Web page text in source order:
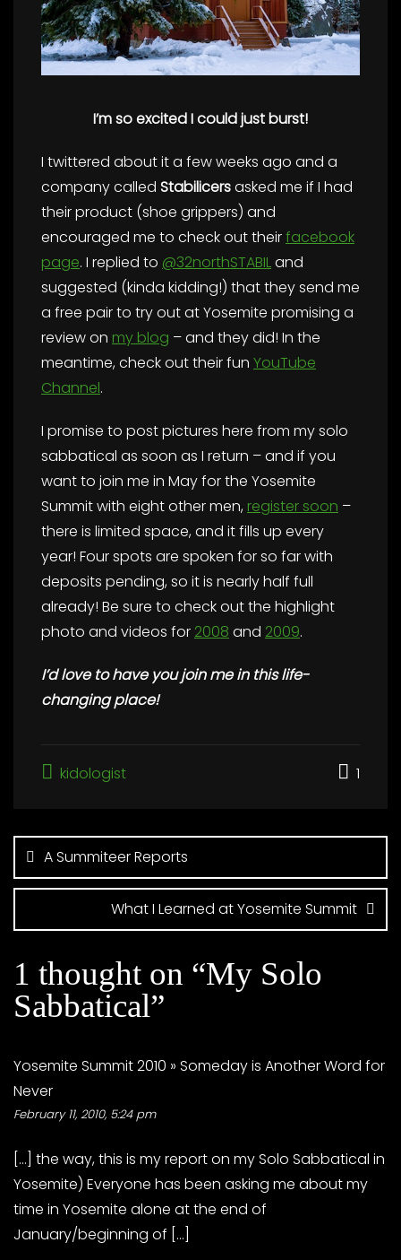
I’m so excited I could just burst!
I twittered about it a few weeks ago and a
company called Stabilicersasked me if I had
their product (shoe grippers) and
encouraged me to check out theirfacebook
page. I replied to @32northSTABILand
suggested (kinda kidding!) that they send me
a free pair to try out at Yosemite promising a
review on my blog – and they did! In the
meantime, check out their fun YouTube
Channel.
I promise to post pictures here from my solo
sabbatical as soon as I return – and if you
want to join me in May for the Yosemite
Summit with eight other men, register soon –
there is limited space, and it fills up every
year! Four spots are spoken for so far with
deposits pending, so it is nearly half full
already! Be sure to check out the highlight
photo and videos for 2008 and 2009.
I’d love to have you join me in this life-
changing place!
kidologist 1
navigation
A Summiteer Reports
What I Learned at Yosemite Summit
1 thought on “My Solo
Sabbatical”
Yosemite Summit 2010 » Someday is Another Word for
Never
February 11, 2010, 5:24 pm
[…] the way, this is my report on my Solo Sabbatical in
Yosemite) Everyone has been asking me about my
time in Yosemite alone at the end of
January/beginning of […]